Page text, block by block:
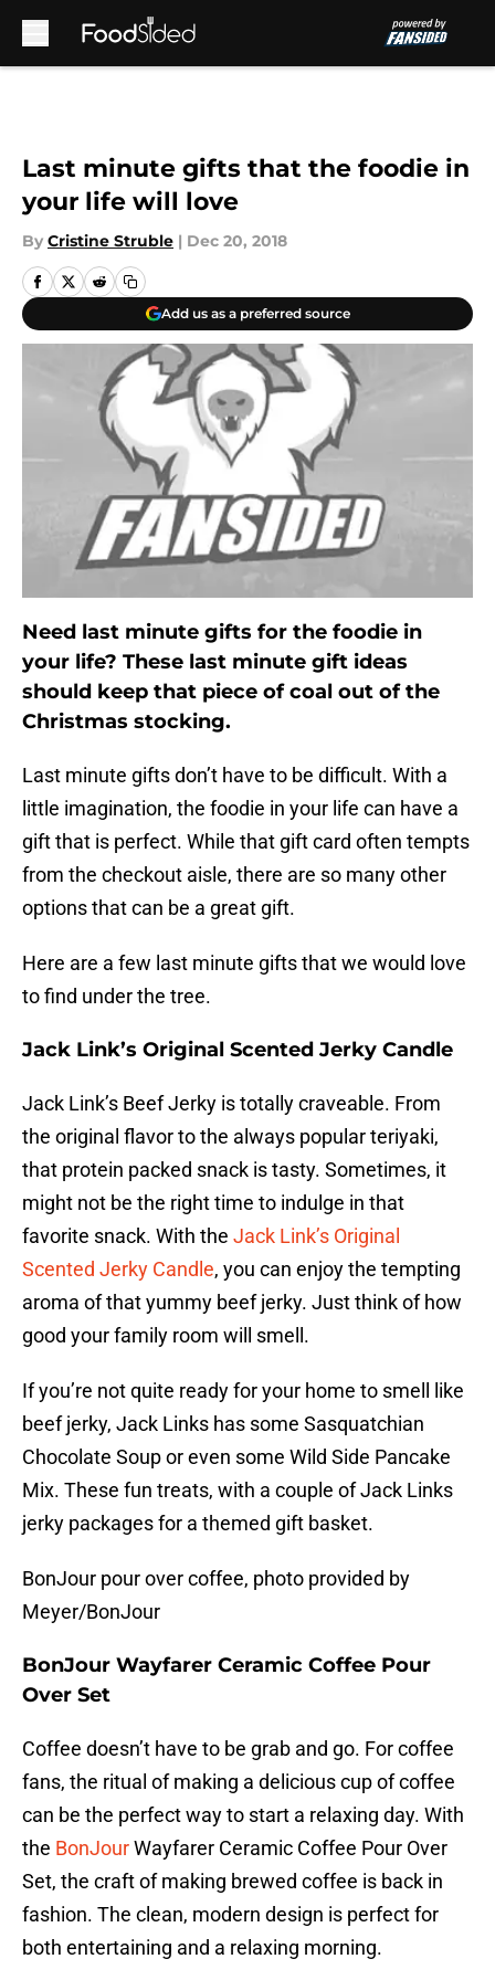
Last minute gifts that the foodie in
your life will love
By Cristine Struble | Dec 20, 2018
Add us as a preferred source
Need last minute gifts for the foodie in
your life? These last minute gift ideas
should keep that piece of coal out of the
Christmas stocking.
Last minute gifts don’t have to be difficult. With a
little imagination, the foodie in your life can have a
gift that is perfect. While that gift card often tempts
from the checkout aisle, there are so many other
options that can be a great gift.
Here are a few last minute gifts that we would love
to find under the tree.
Jack Link’s Original Scented Jerky Candle
Jack Link’s Beef Jerky is totally craveable. From
the original flavor to the always popular teriyaki,
that protein packed snack is tasty. Sometimes, it
might not be the right time to indulge in that
favorite snack. With the Jack Link’s Original
Scented Jerky Candle, you can enjoy the tempting
aroma of that yummy beef jerky. Just think of how
good your family room will smell.
If you’re not quite ready for your home to smell like
beef jerky, Jack Links has some Sasquatchian
Chocolate Soup or even some Wild Side Pancake
Mix. These fun treats, with a couple of Jack Links
jerky packages for a themed gift basket.
BonJour pour over coffee, photo provided by
Meyer/BonJour
BonJour Wayfarer Ceramic Coffee Pour
Over Set
Coffee doesn’t have to be grab and go. For coffee
fans, the ritual of making a delicious cup of coffee
can be the perfect way to start a relaxing day. With
the BonJourWayfarer Ceramic Coffee Pour Over
Set, the craft of making brewed coffee is back in
fashion. The clean, modern design is perfect for
both entertaining and a relaxing morning.